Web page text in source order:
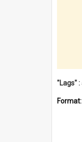
Format: